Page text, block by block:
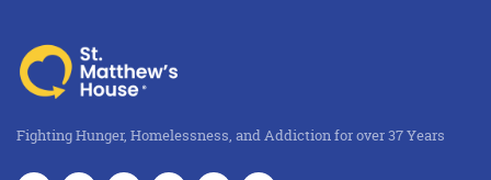
Fighting Hunger, Homelessness, and Addiction for over 37 Years